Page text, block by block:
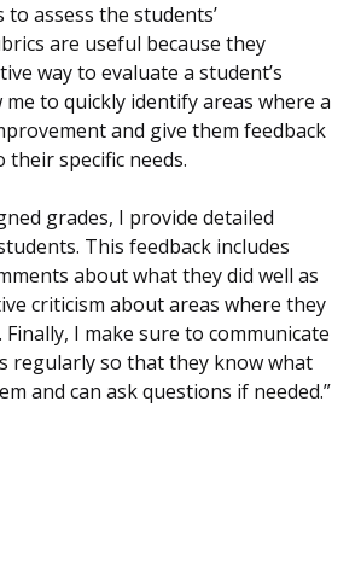
assess the students’
are useful because they
way to evaluate a student’s
to quickly identify areas where a
and give them feedback
specific needs.
grades, I provide detailed
This feedback includes
about what they did well as
criticism about areas where they
I make sure to communicate
regularly so that they know what
and can ask questions if needed.”